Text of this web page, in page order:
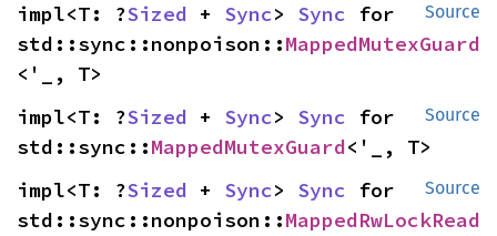
Source
impl<T: ?Sized + Sync> Sync for
std::sync::nonpoison::MappedMutexGuard
<'_, T>
Source
impl<T: ?Sized + Sync> Sync for
std::sync::MappedMutexGuard<'_, T>
Source
impl<T: ?Sized + Sync> Sync for
std::sync::nonpoison::MappedRwLockRead